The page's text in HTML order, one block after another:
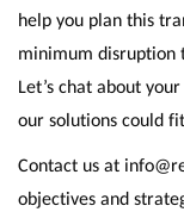
help you plan this
minimum disruption
Let’s chat about
our solutions could
Contact us at
objectives and